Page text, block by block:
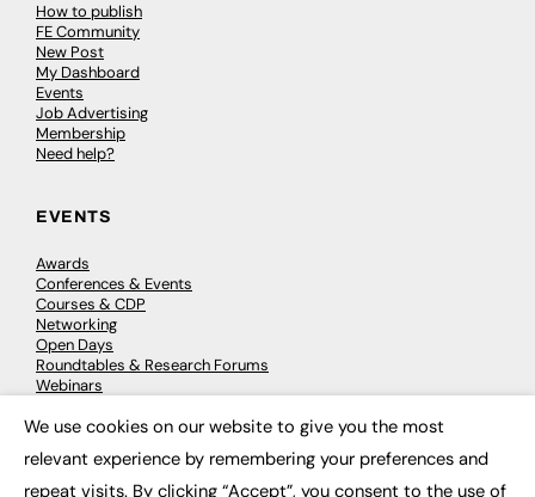
How to publish
FE Community
New Post
My Dashboard
Events
Job Advertising
Membership
Need help?
EVENTS
Awards
Conferences & Events
Courses & CDP
Networking
Open Days
Roundtables & Research Forums
Webinars
We use cookies on our website to give you the most
relevant experience by remembering your preferences and
repeat visits. By clicking “Accept”, you consent to the use of